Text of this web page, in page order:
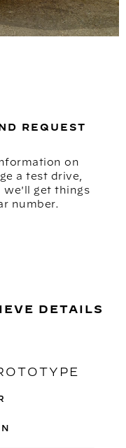
REQUEST
on
a test drive,
we'll get things
number.
DETAILS